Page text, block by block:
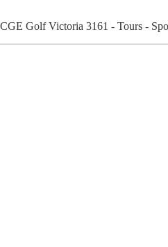
CGE Golf Victoria 3161 - Tours -